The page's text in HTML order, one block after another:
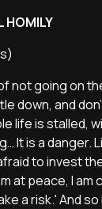
HOMILY
not going on
down, and
life is stalled,
It is a danger.
to invest
at peace, I am
a risk.' And